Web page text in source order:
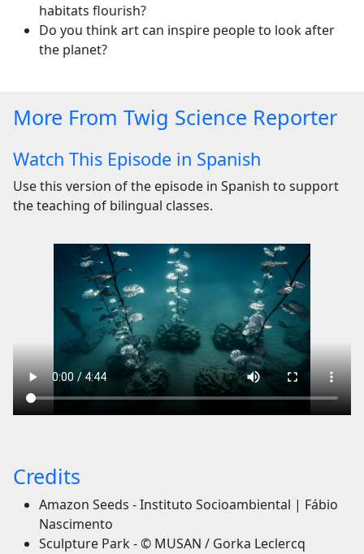
habitats flourish?
Do you think art can inspire people to look after
the planet?
More From Twig Science Reporter
Watch This Episode in Spanish
Use this version of the episode in Spanish to support
the teaching of bilingual classes.
Credits
Amazon Seeds - Instituto Socioambiental | Fábio
Nascimento
Sculpture Park - © MUSAN / Gorka Leclercq